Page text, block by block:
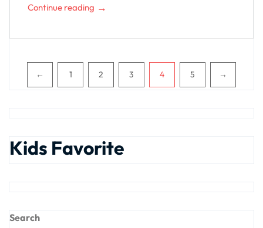
Continue reading →
Pagination
← 1 2 3 4 5 →
Kids Favorite
Search